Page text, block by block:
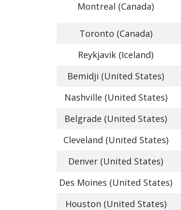
Montreal (Canada)
Toronto (Canada)
Reykjavik (Iceland)
Bemidji (United States)
Nashville (United States)
Belgrade (United States)
Cleveland (United States)
Denver (United States)
Des Moines (United States)
Houston (United States)